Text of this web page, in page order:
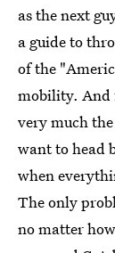
as the next
a guide to
of the
mobility. And
very much
want to head
when
The only
no matter